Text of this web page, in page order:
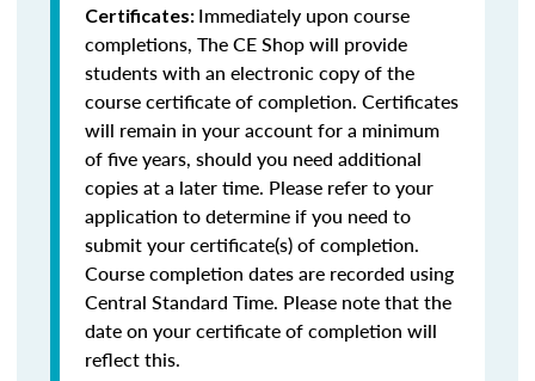
Certificates: Immediately upon course
completions, The CE Shop will provide
students with an electronic copy of the
course certificate of completion. Certificates
will remain in your account for a minimum
of five years, should you need additional
copies at a later time. Please refer to your
application to determine if you need to
submit your certificate(s) of completion.
Course completion dates are recorded using
Central Standard Time. Please note that the
date on your certificate of completion will
reflect this.